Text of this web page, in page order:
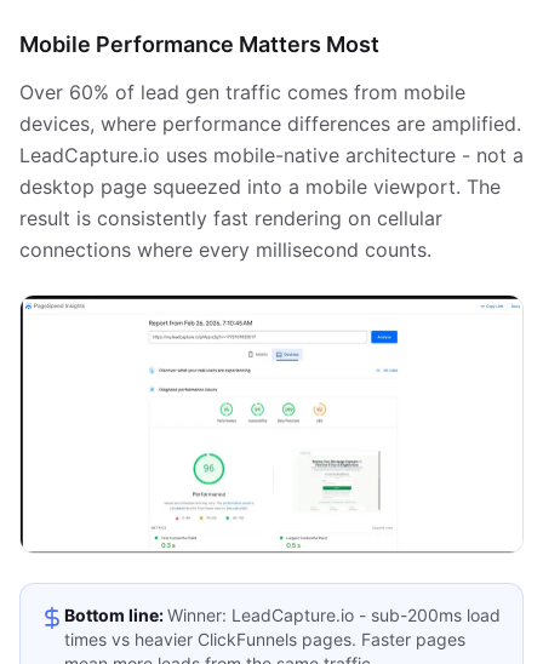
Mobile Performance Matters Most
Over 60% of lead gen traffic comes from mobile
devices, where performance differences are amplified.
LeadCapture.io uses mobile-native architecture - not a
desktop page squeezed into a mobile viewport. The
result is consistently fast rendering on cellular
connections where every millisecond counts.
Bottom line:Winner: LeadCapture.io - sub-200ms load
times vs heavier ClickFunnels pages. Faster pages